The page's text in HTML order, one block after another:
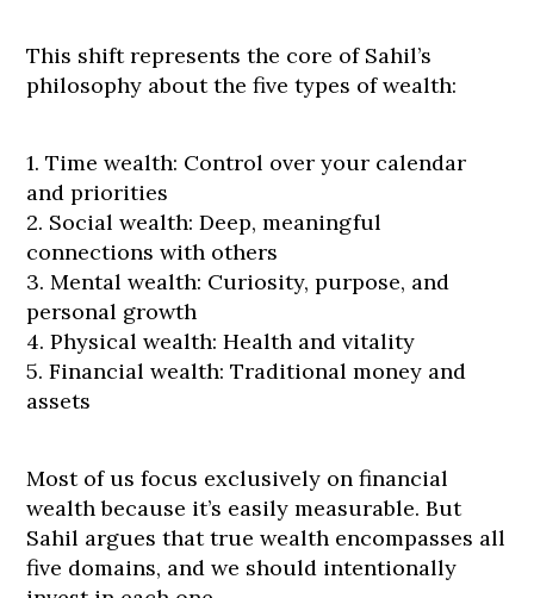
This shift represents the core of Sahil’s
philosophy about the five types of wealth:
1. Time wealth: Control over your calendar
and priorities
2. Social wealth: Deep, meaningful
connections with others
3. Mental wealth: Curiosity, purpose, and
personal growth
4. Physical wealth: Health and vitality
5. Financial wealth: Traditional money and
assets
Most of us focus exclusively on financial
wealth because it’s easily measurable. But
Sahil argues that true wealth encompasses all
five domains, and we should intentionally